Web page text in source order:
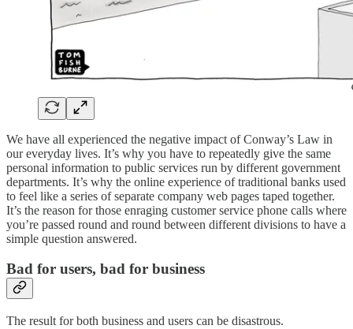
We have all experienced the negative impact of Conway’s Law in
our everyday lives. It’s why you have to repeatedly give the same
personal information to public services run by different government
departments. It’s why the online experience of traditional banks used
to feel like a series of separate company web pages taped together.
It’s the reason for those enraging customer service phone calls where
you’re passed round and round between different divisions to have a
simple question answered.
Bad for users, bad for business
The result for both business and users can be disastrous.